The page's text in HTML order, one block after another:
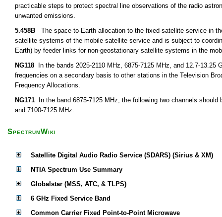
practicable steps to protect spectral line observations of the radio
unwanted emissions.
5.458B The space-to-Earth allocation to the fixed-satellite service in
satellite systems of the mobile-satellite service and is subject to
Earth) by feeder links for non-geostationary satellite systems in the
NG118 In the bands 2025-2110 MHz, 6875-7125 MHz, and 12.7-
frequencies on a secondary basis to other stations in the Television
Frequency Allocations.
NG171 In the band 6875-7125 MHz, the following two channels
and 7100-7125 MHz.
SpectrumWiki
Satellite Digital Audio Radio Service (SDARS) (Sirius & XM)
NTIA Spectrum Use Summary
Globalstar (MSS, ATC, & TLPS)
6 GHz Fixed Service Band
Common Carrier Fixed Point-to-Point Microwave